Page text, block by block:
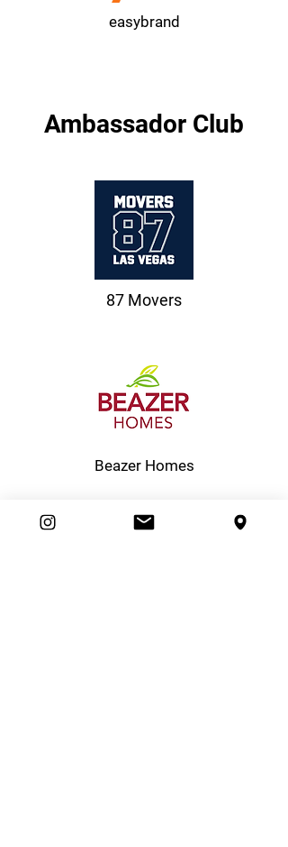
easybrand
Ambassador Club
87 Movers
Beazer Homes